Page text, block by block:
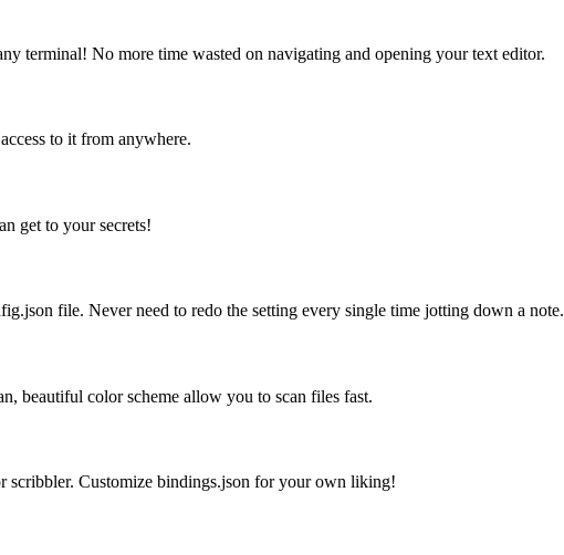
terminal! No more time wasted on navigating and opening your text editor.
to it from anywhere.
get to your secrets!
file. Never need to redo the setting every single time jotting down a note.
beautiful color scheme allow you to scan files fast.
scribbler. Customize bindings.json for your own liking!